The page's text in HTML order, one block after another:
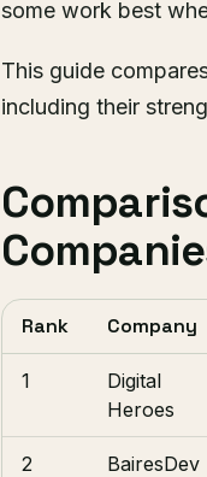
some work best
This guide
including their
Rank Company
1
Digital
Heroes
2 BairesDev